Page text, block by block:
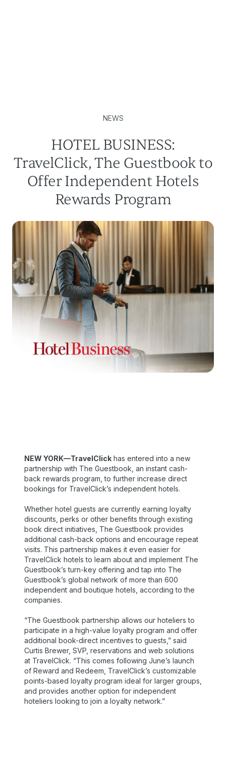
NEWS
HOTEL BUSINESS:
TravelClick, The Guestbook to
Offer Independent Hotels
Rewards Program
NEW YORK—TravelClick has entered into a new
partnership with The Guestbook, an instant cash-
back rewards program, to further increase direct
bookings for TravelClick’s independent hotels.
Whether hotel guests are currently earning loyalty
discounts, perks or other benefits through existing
book direct initiatives, The Guestbook provides
additional cash-back options and encourage repeat
visits. This partnership makes it even easier for
TravelClick hotels to learn about and implement The
Guestbook’s turn-key offering and tap into The
Guestbook’s global network of more than 600
independent and boutique hotels, according to the
companies.
“The Guestbook partnership allows our hoteliers to
participate in a high-value loyalty program and offer
additional book-direct incentives to guests,” said
Curtis Brewer, SVP, reservations and web solutions
at TravelClick. “This comes following June’s launch
of Reward and Redeem, TravelClick’s customizable
points-based loyalty program ideal for larger groups,
and provides another option for independent
hoteliers looking to join a loyalty network.”